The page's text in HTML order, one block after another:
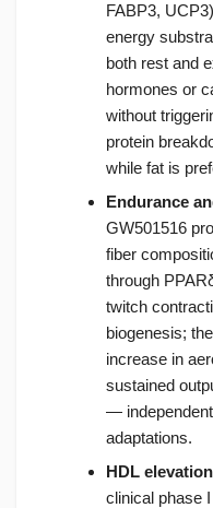
FABP3,
energy
both rest and
hormones or
without
protein
while fat is
Endurance
GW501516
fiber
through
twitch
biogenesis;
increase in
sustained
—
adaptations.
HDL
clinical phase